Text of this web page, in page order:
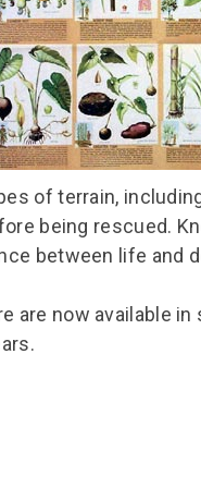
FAQs
a group visit
of terrain,
being rescued.
between life and
are now available